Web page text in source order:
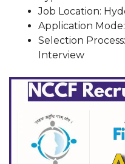
Job Location:
Application
Selection
Interview